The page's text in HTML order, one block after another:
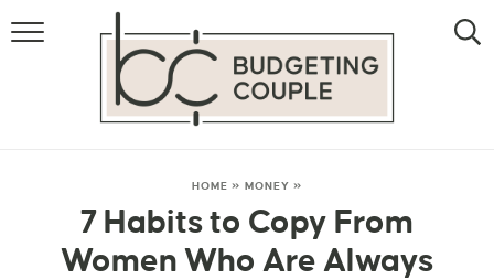
MONEY
LIFESTYLE
FREE MONEY
HOME » MONEY »
7 Habits to Copy From
Women Who Are Always